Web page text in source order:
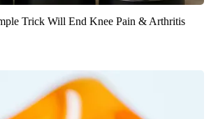
Trick Will End Knee Pain & Arthritis